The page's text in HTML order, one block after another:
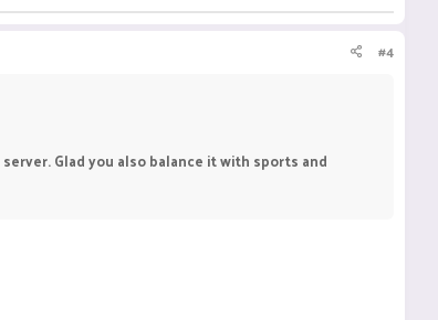
#4
Glad you also balance it with sports and